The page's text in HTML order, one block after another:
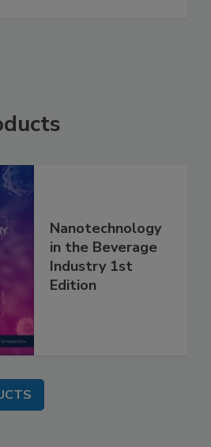
Nanotechnology
in the Beverage
Industry 1st
Edition